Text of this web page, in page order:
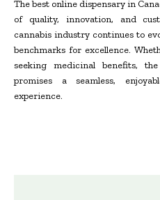
The best online dispensary in
of quality, innovation, and
cannabis industry continues to
benchmarks for excellence.
seeking medicinal benefits,
promises a seamless,
experience.